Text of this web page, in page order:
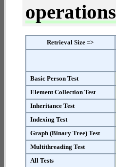
operations
Retrieval Size =>
Basic Person Test
Element Collection Test
Inheritance Test
Indexing Test
Graph (Binary Tree) Test
Multithreading Test
All Tests